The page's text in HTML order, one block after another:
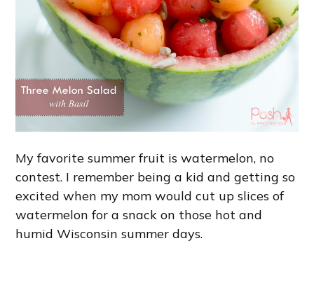
My favorite summer fruit is watermelon, no
contest. I remember being a kid and getting so
excited when my mom would cut up slices of
watermelon for a snack on those hot and
humid Wisconsin summer days.